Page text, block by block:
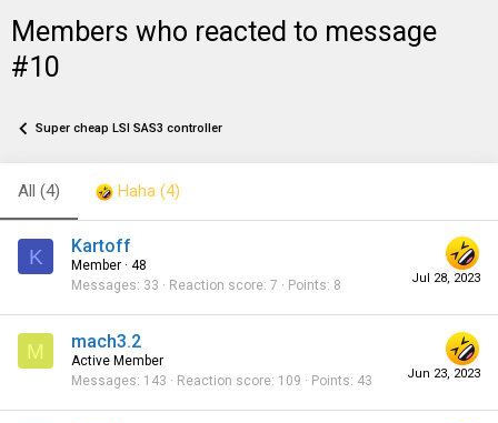
Members who reacted to message
#10
Super cheap LSI SAS3 controller
All (4) Haha (4)
K
Jul 28, 2023
Kartoff
Member · 48
Messages 33 Reaction score 7 Points 8
M
Jun 23, 2023
mach3.2
Active Member
Messages 143 Reaction score 109 Points 43